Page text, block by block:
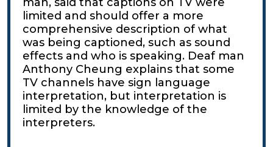
limited and should offer a more
comprehensive description of what
was being captioned, such as sound
effects and who is speaking. Deaf man
Anthony Cheung explains that some
TV channels have sign language
interpretation, but interpretation is
limited by the knowledge of the
interpreters.